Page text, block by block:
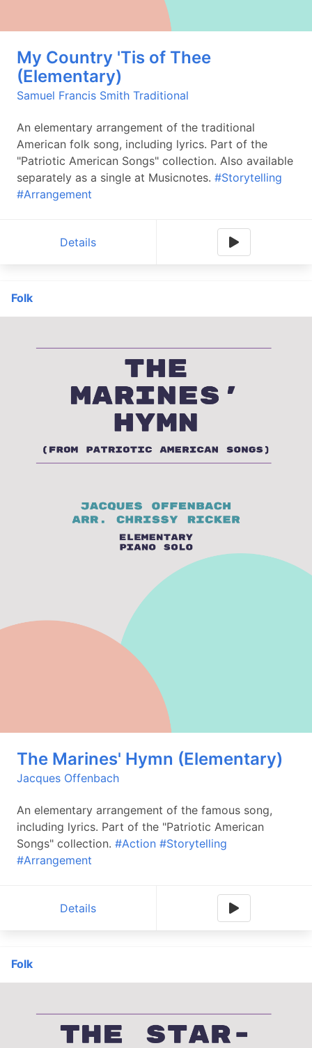
My Country 'Tis of Thee
(Elementary)
Samuel Francis Smith Traditional
An elementary arrangement of the traditional
American folk song, including lyrics. Part of the
"Patriotic American Songs" collection. Also available
separately as a single at Musicnotes. #Storytelling
#Arrangement
Details
Folk
The Marines' Hymn (Elementary)
Jacques Offenbach
An elementary arrangement of the famous song,
including lyrics. Part of the "Patriotic American
Songs" collection. #Action #Storytelling
#Arrangement
Details
Folk